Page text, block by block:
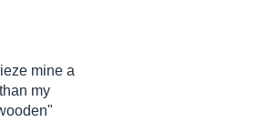
mine a
my